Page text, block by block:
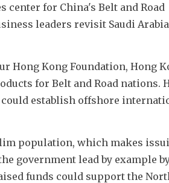
for China's Belt and Road
leaders revisit Saudi
Hong Kong Foundation, Hong
for Belt and Road nations.
establish offshore
population, which makes
government lead by example
funds could support the